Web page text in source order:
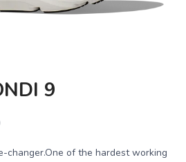
9
changer.One of the hardest working